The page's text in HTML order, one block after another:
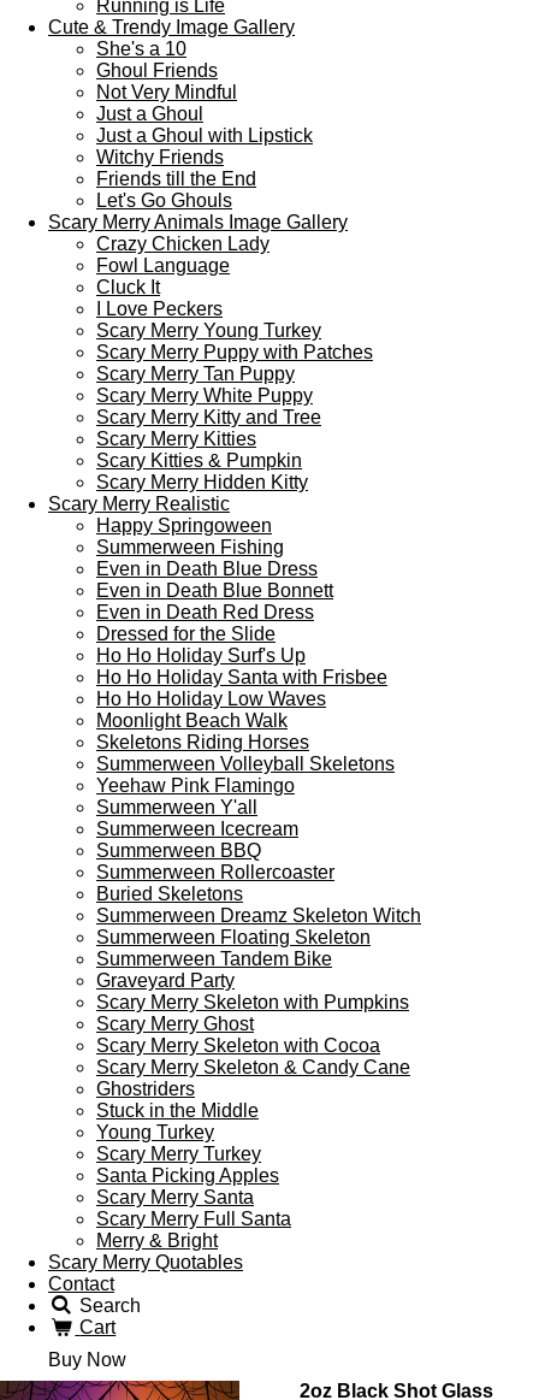
Running is Life
Cute & Trendy Image Gallery
She's a 10
Ghoul Friends
Not Very Mindful
Just a Ghoul
Just a Ghoul with Lipstick
Witchy Friends
Friends till the End
Let's Go Ghouls
Scary Merry Animals Image Gallery
Crazy Chicken Lady
Fowl Language
Cluck It
I Love Peckers
Scary Merry Young Turkey
Scary Merry Puppy with Patches
Scary Merry Tan Puppy
Scary Merry White Puppy
Scary Merry Kitty and Tree
Scary Merry Kitties
Scary Kitties & Pumpkin
Scary Merry Hidden Kitty
Scary Merry Realistic
Happy Springoween
Summerween Fishing
Even in Death Blue Dress
Even in Death Blue Bonnett
Even in Death Red Dress
Dressed for the Slide
Ho Ho Holiday Surf's Up
Ho Ho Holiday Santa with Frisbee
Ho Ho Holiday Low Waves
Moonlight Beach Walk
Skeletons Riding Horses
Summerween Volleyball Skeletons
Yeehaw Pink Flamingo
Summerween Y'all
Summerween Icecream
Summerween BBQ
Summerween Rollercoaster
Buried Skeletons
Summerween Dreamz Skeleton Witch
Summerween Floating Skeleton
Summerween Tandem Bike
Graveyard Party
Scary Merry Skeleton with Pumpkins
Scary Merry Ghost
Scary Merry Skeleton with Cocoa
Scary Merry Skeleton & Candy Cane
Ghostriders
Stuck in the Middle
Young Turkey
Scary Merry Turkey
Santa Picking Apples
Scary Merry Santa
Scary Merry Full Santa
Merry & Bright
Scary Merry Quotables
Contact
Search
Cart
Buy Now
2oz Black Shot Glass